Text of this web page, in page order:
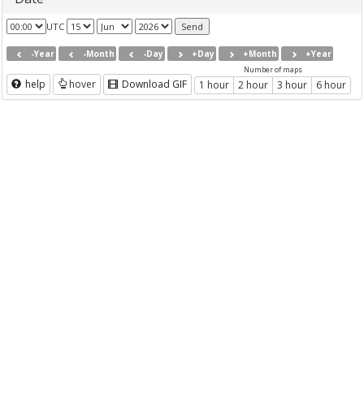
UTC
-Year -Month -Day +Day +Month +Year
help hover Download GIF
Number of maps
1 hour 2 hour 3 hour 6 hour